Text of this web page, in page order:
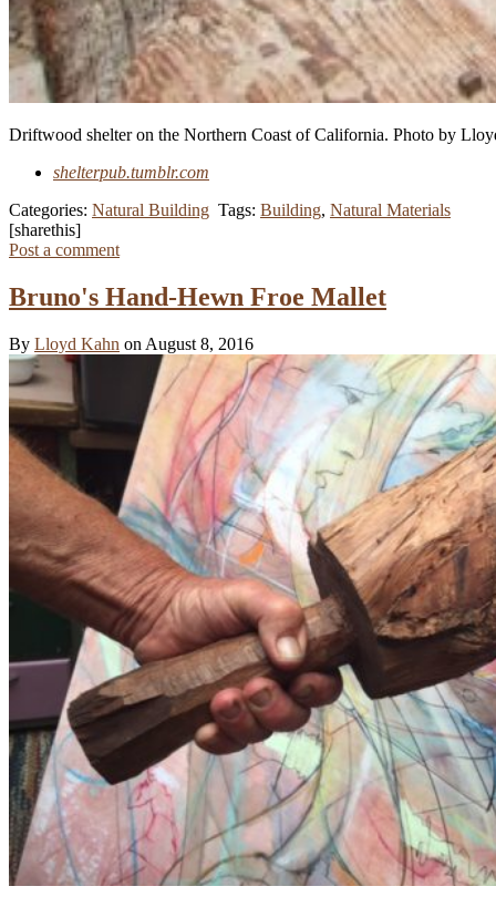
Driftwood shelter on the Northern Coast of California. Photo by
shelterpub.tumblr.com
Categories: Natural Building Tags: Building, Natural Materials
[sharethis]
Post a comment
Bruno's Hand-Hewn Froe Mallet
By Lloyd Kahn on August 8, 2016